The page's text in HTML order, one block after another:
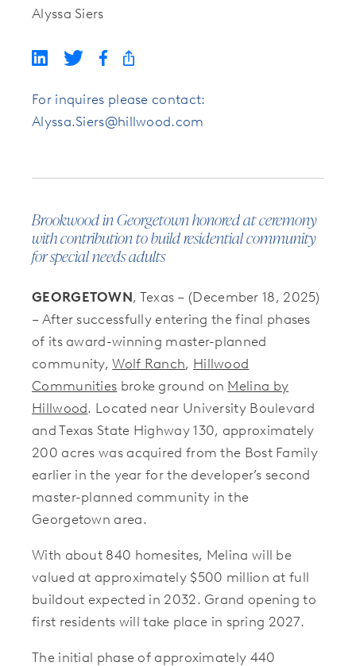
Alyssa Siers
For inquires please contact:
Alyssa.Siers@hillwood.com
Brookwood in Georgetown honored at ceremony
with contribution to build residential community
for special needs adults
GEORGETOWN, Texas – (December 18, 2025)
– After successfully entering the final phases
of its award-winning master-planned
community,Wolf Ranch, Hillwood
Communities broke ground on Melina by
Hillwood. Located near University Boulevard
and Texas State Highway 130, approximately
200 acres was acquired from the Bost Family
earlier in the year for the developer’s second
master-planned community in the
Georgetown area.
With about 840 homesites, Melina will be
valued at approximately $500 million at full
buildout expected in 2032. Grand opening to
first residents will take place in spring 2027.
The initial phase of approximately 440